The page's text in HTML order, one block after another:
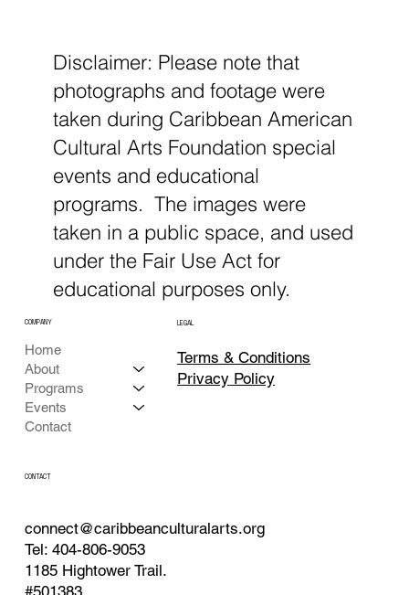
Disclaimer: Please note that
photographs and footage were
taken during Caribbean American
Cultural Arts Foundation special
events and educational
programs. The images were
taken in a public space, and used
under the Fair Use Act for
educational purposes only.
Home
About
Programs
Events
Contact
COMPANY LEGAL
Privacy Policy
Terms & Conditions
CONTACT
connect@caribbeanculturalarts.org
Tel: 404-806-9053
1185 Hightower Trail.